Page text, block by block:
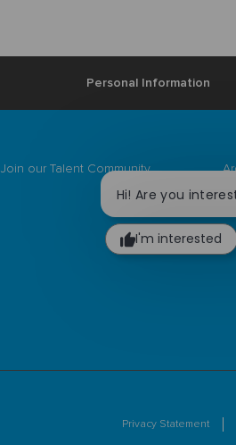
Personal Information
Join our Talent Community
Privacy Statement
Hi! Are you
I'm interested